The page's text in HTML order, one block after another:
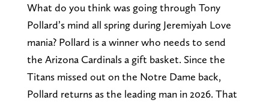
What do you think was going through Tony
Pollard’s mind all spring during Jeremiyah Love
mania? Pollard is a winner who needs to send
the Arizona Cardinals a gift basket. Since the
Titans missed out on the Notre Dame back,
Pollard returns as the leading man in 2026. That